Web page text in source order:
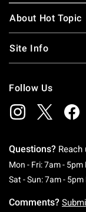
About Hot Topic
Site Info
Follow Us
Questions? Reach
Mon - Fri: 7am - 5pm
Sat - Sun: 7am - 5pm
Comments?